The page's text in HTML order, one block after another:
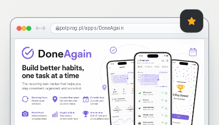
polprog.pl/apps/DoneAgain